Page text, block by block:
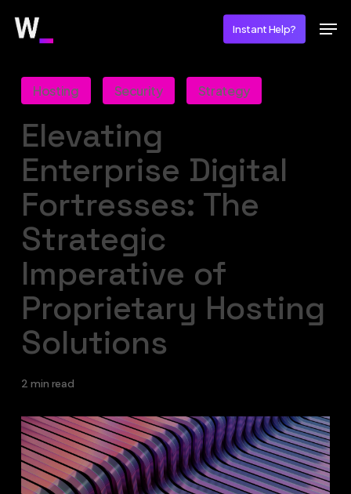
content
Instant Help?
Hosting Security Strategy
Elevating
Enterprise Digital
Fortresses: The
Strategic
Imperative of
Proprietary Hosting
Solutions
2 min read